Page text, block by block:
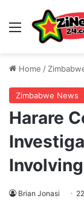
Menu
Home /
Zimbabwe News
Harare
Brian Jonasi